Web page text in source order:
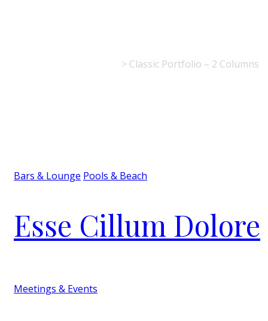
> Classic Portfolio – 2 Columns
Bars & Lounge Pools & Beach
Esse Cillum Dolore
Meetings & Events